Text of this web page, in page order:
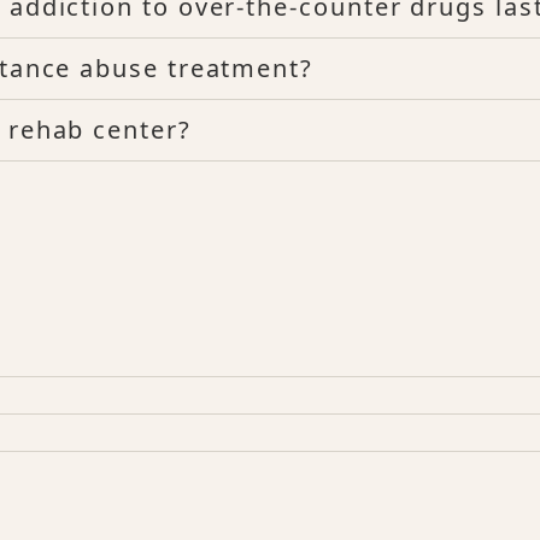
to over-the-counter drugs
abuse treatment?
center?